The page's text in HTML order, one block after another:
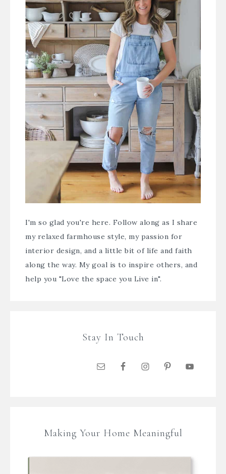
I'm so glad you're here. Follow along as I share
my relaxed farmhouse style, my passion for
interior design, and a little bit of life and faith
along the way. My goal is to inspire others, and
help you "Love the space you Live in".
Stay In Touch
Making Your Home Meaningful